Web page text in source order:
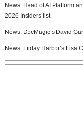
News: Head of AI Platform
2026 Insiders list
News: DocMagic’s David
News: Friday Harbor’s Lisa